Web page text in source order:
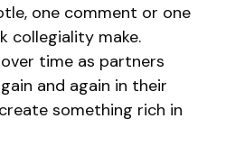
one comment or one
collegiality make.
time as partners
and again in their
something rich in